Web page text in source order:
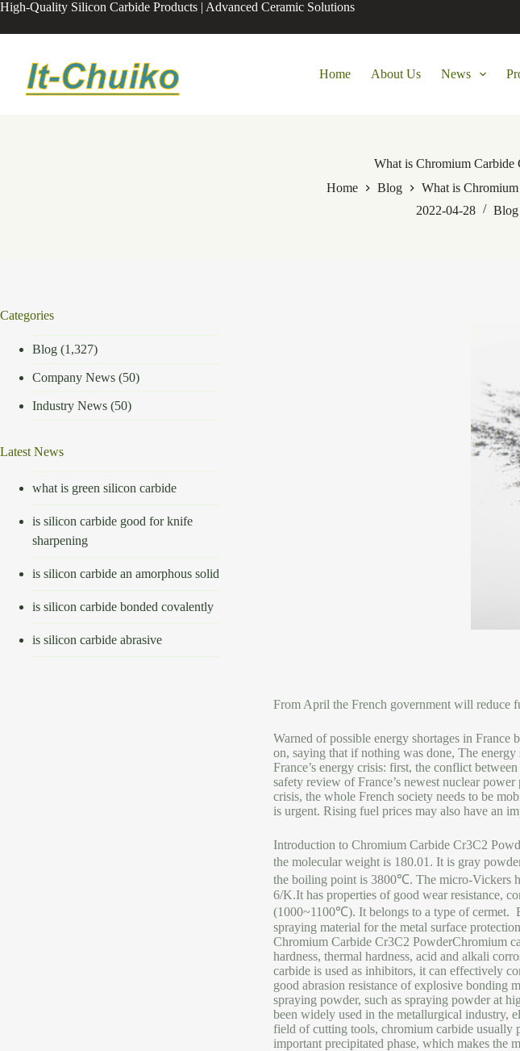
Skip
content
High-Quality Silicon Carbide Products | Advanced Ceramic Solutions
Home About Us News
What is Chromium Carbide
Home
Blog
What is
2022-04-28
Blog
From April the French government will reduce
Warned of possible energy shortages in
on, saying that if nothing was done, The
France’s energy crisis: first, the conflict
safety review of France’s newest nuclear
crisis, the whole French society needs to be
is urgent. Rising fuel prices may also have an
Introduction to Chromium Carbide Cr3C2
the molecular weight is 180.01. It is gray
the boiling point is 3800℃. The micro-Vickers
6/K.It has properties of good wear resistance,
(1000~1100℃). It belongs to a type of cermet.
spraying material for the metal surface
Chromium Carbide Cr3C2 PowderChromium
hardness, thermal hardness, acid and alkali
carbide is used as inhibitors, it can effectively
good abrasion resistance of explosive bonding
spraying powder, such as spraying powder at
been widely used in the metallurgical industry,
field of cutting tools, chromium carbide usually
important precipitated phase, which makes the
Categories
Blog (1,327)
Company News (50)
Industry News (50)
Latest News
what is green silicon carbide
is silicon carbide good for knife
sharpening
is silicon carbide an amorphous solid
is silicon carbide bonded covalently
is silicon carbide abrasive